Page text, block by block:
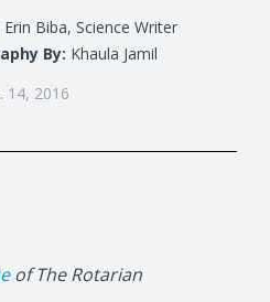
Erin Biba, Science Writer
By: Khaula Jamil
14, 2016
of The Rotarian